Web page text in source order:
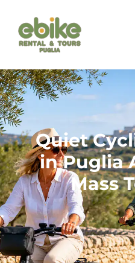
Quiet
in Puglia
Mass